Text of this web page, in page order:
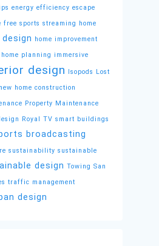
energy efficiency escape
free sports streaming home
design home improvement
home planning immersive
design Isopods Lost
new home construction
Property Maintenance
Royal TV smart buildings
broadcasting
sustainability sustainable
design Towing San
traffic management
design